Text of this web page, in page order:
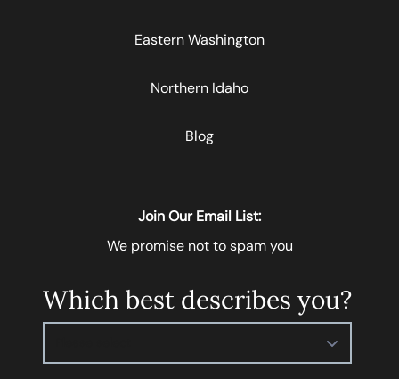
Eastern Washington
Northern Idaho
Blog
Join Our Email List:
We promise not to spam you
Which best describes you?